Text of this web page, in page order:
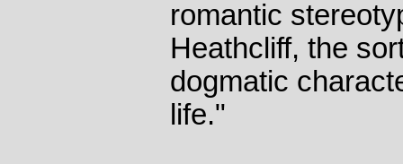
romantic
Heathcliff, the
dogmatic
life."